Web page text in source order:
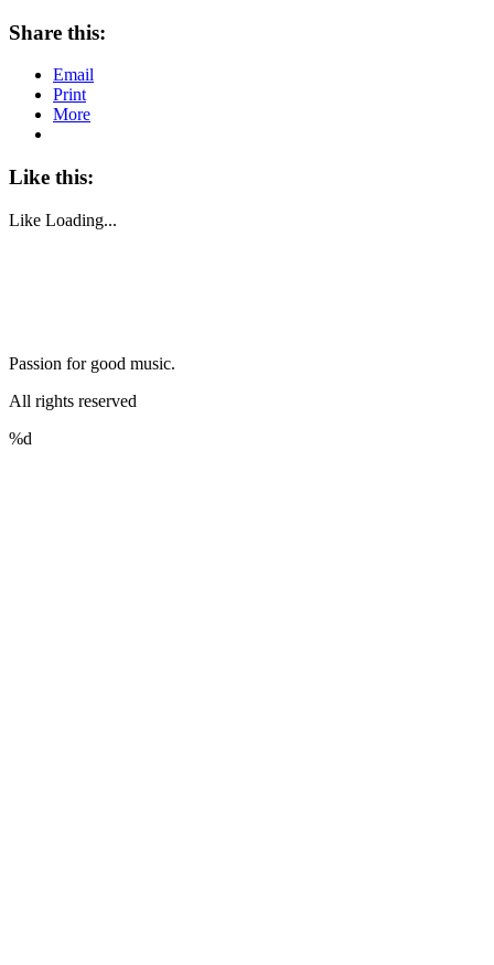
Share this:
Email
Print
More
Like this:
Like Loading...
Passion for good music.
All rights reserved
%d